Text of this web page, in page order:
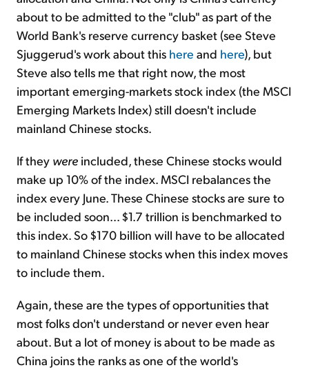
about to be admitted to the "club" as part of the
World Bank's reserve currency basket (see Steve
Sjuggerud's work about this here and here), but
Steve also tells me that right now, the most
important emerging-markets stock index (the MSCI
Emerging Markets Index) still doesn't include
mainland Chinese stocks.
If they were included, these Chinese stocks would
make up 10% of the index. MSCI rebalances the
index every June. These Chinese stocks are sure to
be included soon... $1.7 trillion is benchmarked to
this index. So $170 billion will have to be allocated
to mainland Chinese stocks when this index moves
to include them.
Again, these are the types of opportunities that
most folks don't understand or never even hear
about. But a lot of money is about to be made as
China joins the ranks as one of the world's